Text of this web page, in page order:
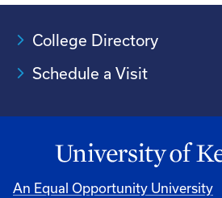
College Directory
Schedule a Visit
An Equal Opportunity University